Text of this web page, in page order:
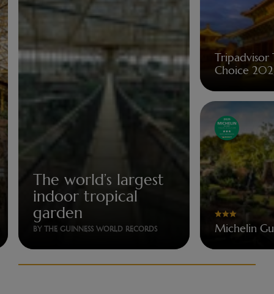
The world’s largest
indoor tropical
garden
BY THE GUINNESS WORLD RECORDS
Tripadvisor
Choice
Michelin